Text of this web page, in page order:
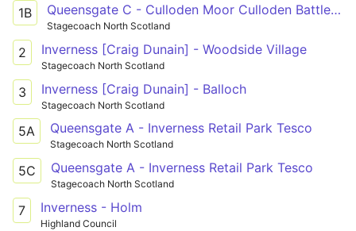
1B Queensgate C - Culloden Moor Culloden Battlefield
Stagecoach North Scotland
2 Inverness [Craig Dunain] - Woodside Village
Stagecoach North Scotland
3 Inverness [Craig Dunain] - Balloch
Stagecoach North Scotland
5A Queensgate A - Inverness Retail Park Tesco
Stagecoach North Scotland
5C Queensgate A - Inverness Retail Park Tesco
Stagecoach North Scotland
7 Inverness - Holm
Highland Council